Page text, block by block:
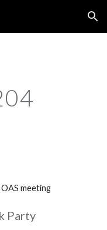
Skip to navigation
meeting
Party